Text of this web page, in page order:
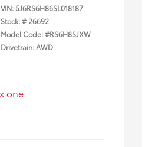
VIN:5J6RS6H86SL018187
Stock: # 26692
Model Code: #RS6H8SJXW
Drivetrain: AWD